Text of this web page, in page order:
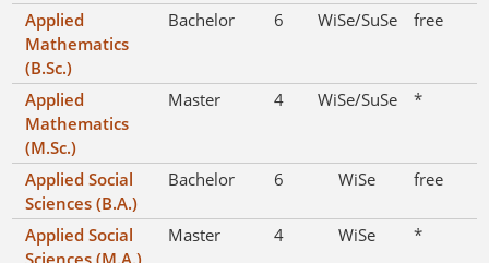
Applied
Mathematics
(B.Sc.)
Bachelor 6 WiSe/SuSe free
Applied
Mathematics
(M.Sc.)
Master 4 WiSe/SuSe *
Applied Social
Sciences (B.A.)
Bachelor 6 WiSe free
Applied Social
Sciences (M.A.)
Master 4 WiSe *